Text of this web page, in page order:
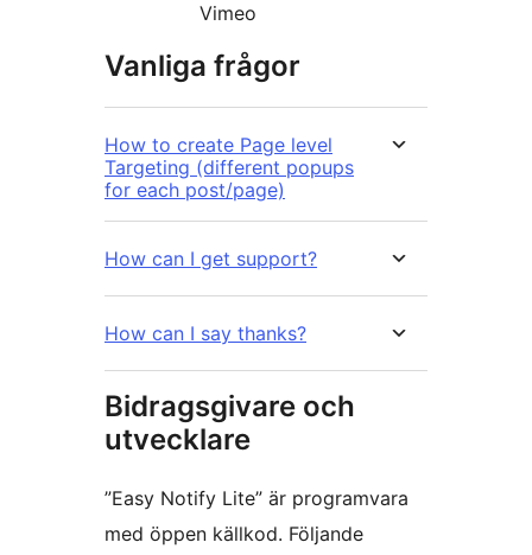
Vimeo
Vanliga frågor
How to create Page level
Targeting (different popups
for each post/page)
How can I get support?
How can I say thanks?
Bidragsgivare och
utvecklare
”Easy Notify Lite” är programvara
med öppen källkod. Följande